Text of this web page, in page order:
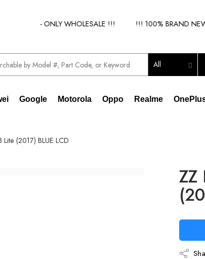
- ONLY WHOLESALE !!! !!! 100% BRAND NEW,
All
Google Motorola Oppo Realme
(2017) BLUE LCD
ZZ